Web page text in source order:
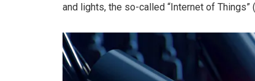
and lights, the so-called “Internet of